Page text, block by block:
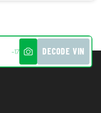
-17 DECODE VIN